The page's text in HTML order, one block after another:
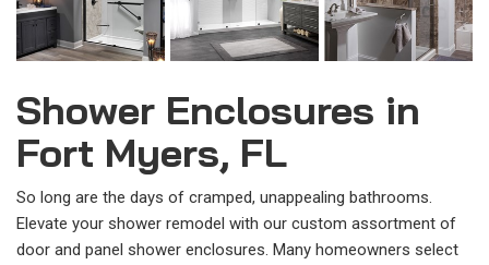
Shower Enclosures in
Fort Myers, FL
So long are the days of cramped, unappealing bathrooms.
Elevate your shower remodel with our custom assortment of
door and panel shower enclosures. Many homeowners select